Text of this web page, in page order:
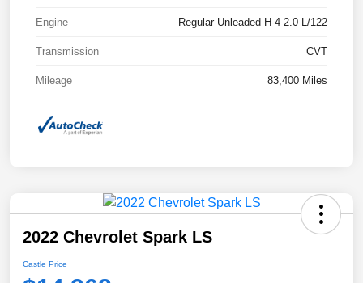
Engine Regular Unleaded H-4 2.0 L/122
Transmission CVT
Mileage 83,400 Miles
2022 Chevrolet Spark LS
Castle Price